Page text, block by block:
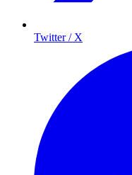
Twitter / X